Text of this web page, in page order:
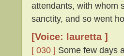
attendants, with whom
sanctity, and so went
[Voice: lauretta ]
[ 030 ] Some few days